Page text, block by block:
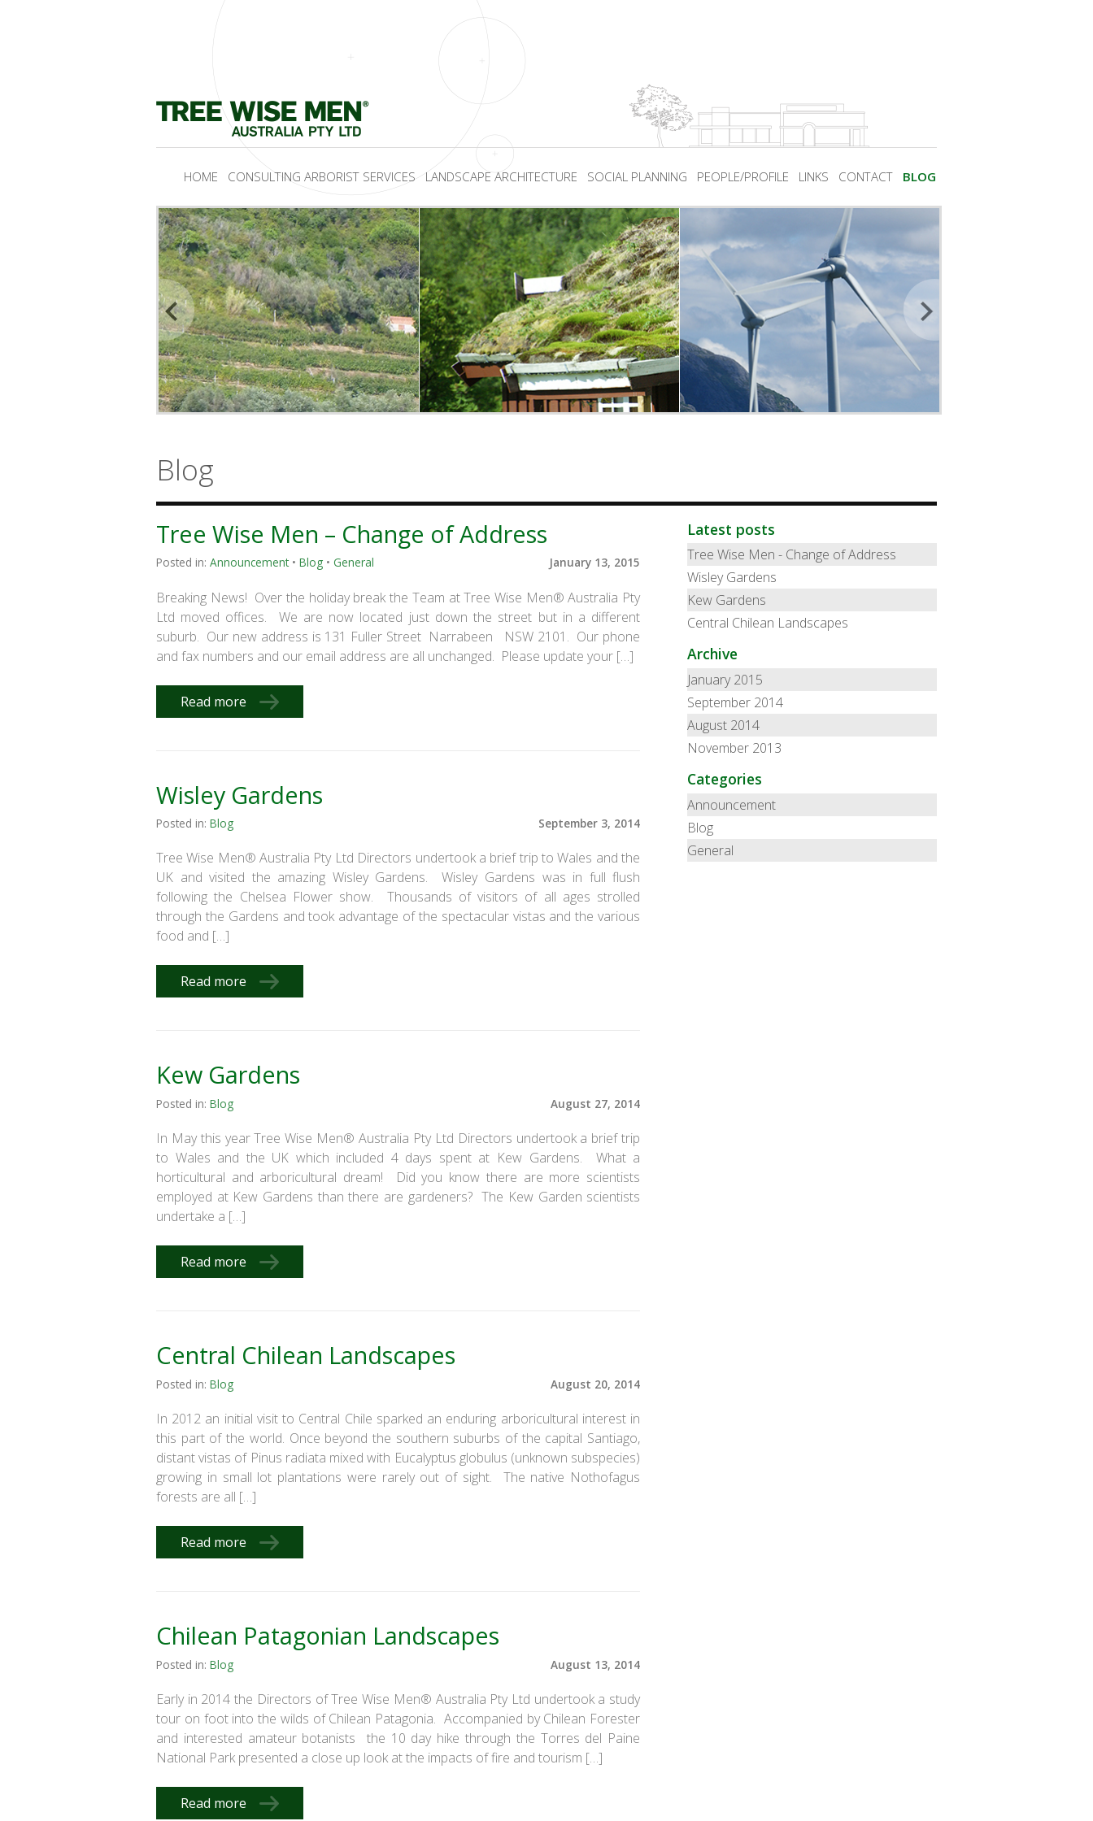
HOME CONSULTING ARBORIST SERVICES LANDSCAPE ARCHITECTURE SOCIAL PLANNING PEOPLE/PROFILE LINKS CONTACT BLOG
Blog
Tree Wise Men – Change of Address
Posted in: Announcement• Blog • General January 13, 2015
Breaking News! Over the holiday break the Team at Tree Wise Men® Australia Pty
Ltd moved offices. We are now located just down the street but in a different
suburb. Our new address is 131 Fuller Street Narrabeen NSW 2101. Our phone
and fax numbers and our email address are all unchanged. Please update your […]
Read more
Wisley Gardens
Posted in: Blog September 3, 2014
Tree Wise Men® Australia Pty Ltd Directors undertook a brief trip to Wales and the
UK and visited the amazing Wisley Gardens. Wisley Gardens was in full flush
following the Chelsea Flower show. Thousands of visitors of all ages strolled
through the Gardens and took advantage of the spectacular vistas and the various
food and […]
Read more
Kew Gardens
Posted in: Blog August 27, 2014
In May this year Tree Wise Men® Australia Pty Ltd Directors undertook a brief trip
to Wales and the UK which included 4 days spent at Kew Gardens. What a
horticultural and arboricultural dream! Did you know there are more scientists
employed at Kew Gardens than there are gardeners? The Kew Garden scientists
undertake a […]
Read more
Central Chilean Landscapes
Posted in: Blog August 20, 2014
In 2012 an initial visit to Central Chile sparked an enduring arboricultural interest in
this part of the world. Once beyond the southern suburbs of the capital Santiago,
distant vistas of Pinus radiata mixed with Eucalyptus globulus (unknown subspecies)
growing in small lot plantations were rarely out of sight. The native Nothofagus
forests are all […]
Read more
Chilean Patagonian Landscapes
Posted in: Blog August 13, 2014
Early in 2014 the Directors of Tree Wise Men® Australia Pty Ltd undertook a study
tour on foot into the wilds of Chilean Patagonia. Accompanied by Chilean Forester
and interested amateur botanists the 10 day hike through the Torres del Paine
National Park presented a close up look at the impacts of fire and tourism […]
Read more
Latest posts
Tree Wise Men - Change of Address
Wisley Gardens
Kew Gardens
Central Chilean Landscapes
Archive
January 2015
September 2014
August 2014
November 2013
Categories
Announcement
Blog
General